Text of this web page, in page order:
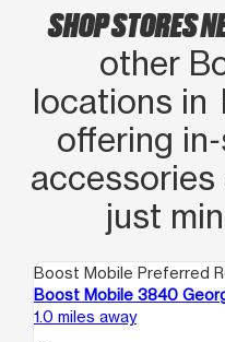
SHOP STORES
other
locations in
offering
accessories
just
Boost Mobile Preferred
Boost Mobile 3840
1.0 miles away